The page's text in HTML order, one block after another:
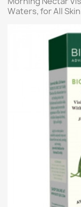
Waters, for All